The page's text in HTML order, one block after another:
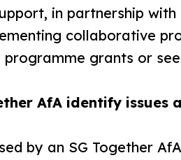
in partnership
collaborative
grants or
AfA identify issues
by an SG Together